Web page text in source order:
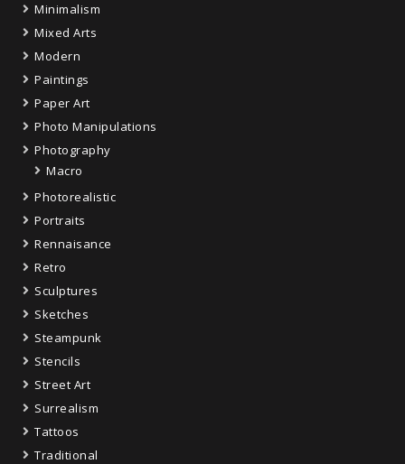
Minimalism
Mixed Arts
Modern
Paintings
Paper Art
Photo Manipulations
Photography
Macro
Photorealistic
Portraits
Rennaisance
Retro
Sculptures
Sketches
Steampunk
Stencils
Street Art
Surrealism
Tattoos
Traditional